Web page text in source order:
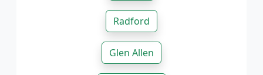
Radford
Glen Allen